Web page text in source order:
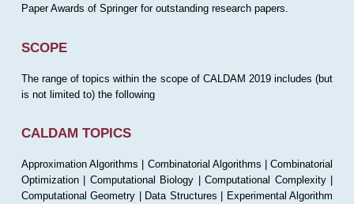
Paper Awards of Springer for outstanding research papers.
SCOPE
The range of topics within the scope of CALDAM 2019 includes (but
is not limited to) the following
CALDAM TOPICS
Approximation Algorithms | Combinatorial Algorithms | Combinatorial
Optimization | Computational Biology | Computational Complexity |
Computational Geometry | Data Structures | Experimental Algorithm